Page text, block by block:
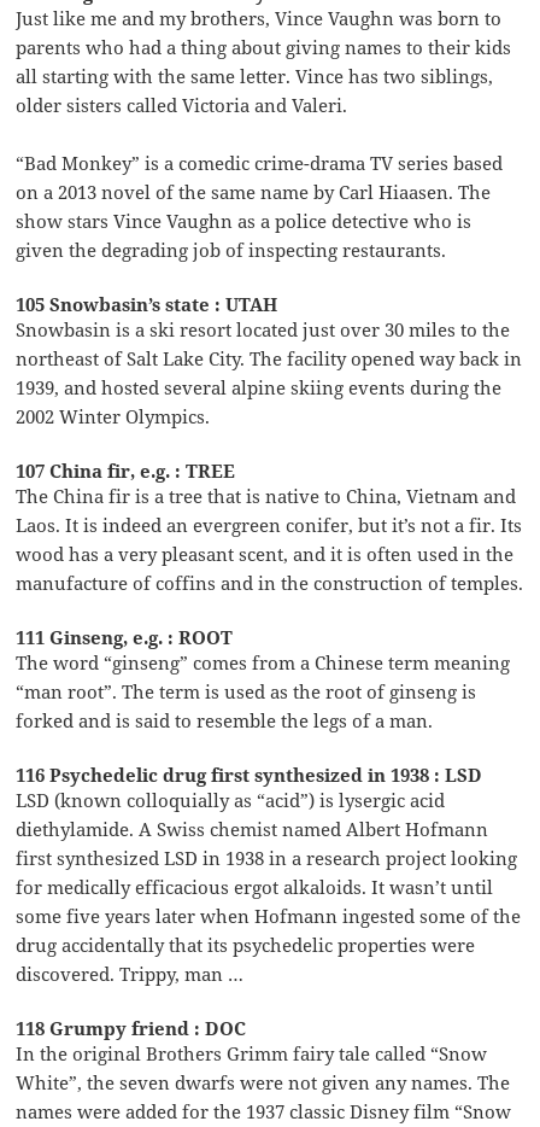
Just like me and my brothers, Vince Vaughn was born to
parents who had a thing about giving names to their kids
all starting with the same letter. Vince has two siblings,
older sisters called Victoria and Valeri.
“Bad Monkey” is a comedic crime-drama TV series based
on a 2013 novel of the same name by Carl Hiaasen. The
show stars Vince Vaughn as a police detective who is
given the degrading job of inspecting restaurants.
105 Snowbasin’s state : UTAH
Snowbasin is a ski resort located just over 30 miles to the
northeast of Salt Lake City. The facility opened way back in
1939, and hosted several alpine skiing events during the
2002 Winter Olympics.
107 China fir, e.g. : TREE
The China fir is a tree that is native to China, Vietnam and
Laos. It is indeed an evergreen conifer, but it’s not a fir. Its
wood has a very pleasant scent, and it is often used in the
manufacture of coffins and in the construction of temples.
111 Ginseng, e.g. : ROOT
The word “ginseng” comes from a Chinese term meaning
“man root”. The term is used as the root of ginseng is
forked and is said to resemble the legs of a man.
116 Psychedelic drug first synthesized in 1938 : LSD
LSD (known colloquially as “acid”) is lysergic acid
diethylamide. A Swiss chemist named Albert Hofmann
first synthesized LSD in 1938 in a research project looking
for medically efficacious ergot alkaloids. It wasn’t until
some five years later when Hofmann ingested some of the
drug accidentally that its psychedelic properties were
discovered. Trippy, man …
118 Grumpy friend : DOC
In the original Brothers Grimm fairy tale called “Snow
White”, the seven dwarfs were not given any names. The
names were added for the 1937 classic Disney film “Snow